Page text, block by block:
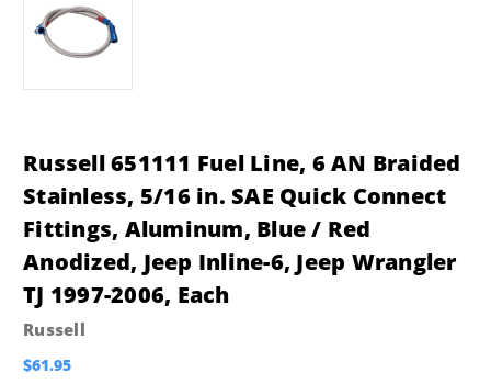
Russell 651111 Fuel Line, 6 AN Braided
Stainless, 5/16 in. SAE Quick Connect
Fittings, Aluminum, Blue / Red
Anodized, Jeep Inline-6, Jeep Wrangler
TJ 1997-2006, Each
Russell
$61.95